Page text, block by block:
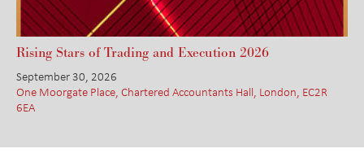
Rising Stars of Trading and Execution 2026
September 30, 2026
One Moorgate Place, Chartered Accountants Hall, London, EC2R
6EA